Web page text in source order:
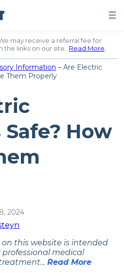
may receive a referral fee for
the links on our site…Read More.
Information – Are Electric
Them Properly
How
2024
this website is intended
medical
Read More